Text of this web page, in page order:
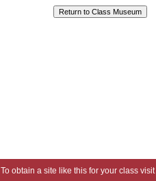
To obtain a site like this for your class visit